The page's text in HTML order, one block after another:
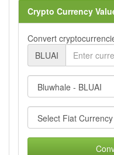
Crypto Currency
Convert
BLUAI